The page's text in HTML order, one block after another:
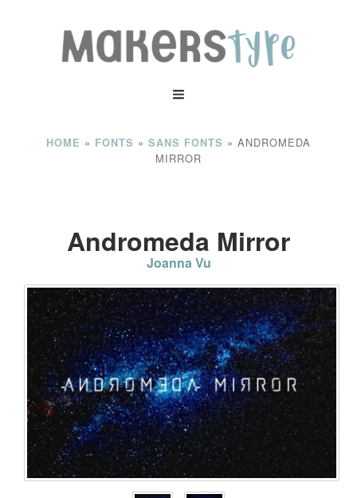
HOME » FONTS » SANS FONTS » ANDROMEDA
MIRROR
Andromeda Mirror
Joanna Vu